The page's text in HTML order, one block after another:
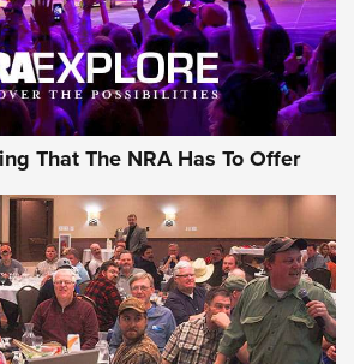
That The NRA Has To Offer